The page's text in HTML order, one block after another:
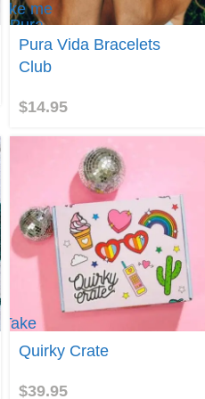
Take me
to Pura
Vida
Bracelets
Club
Pura Vida Bracelets
Club
$14.95
Take
Quirky
Quirky Crate
$39.95